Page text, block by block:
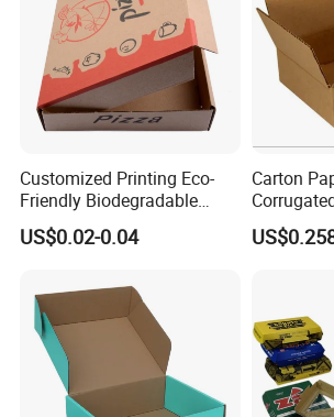
Customized Printing Eco-
Friendly Biodegradable
Disposable Fast Food
Corrugated Paper
Takeaway Box
US$0.02-0.04
Carton
for